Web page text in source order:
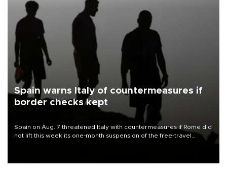
Spain warns Italy of countermeasures if
border checks kept
Spain on Aug. 7 threatened Italy with countermeasures if Rome did
not lift this week its one-month suspension of the free-travel